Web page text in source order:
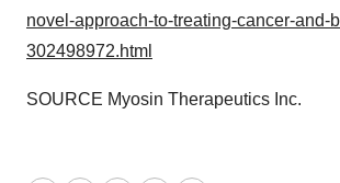
novel-approach-to-treating-cancer-and-
302498972.html
SOURCE Myosin Therapeutics Inc.